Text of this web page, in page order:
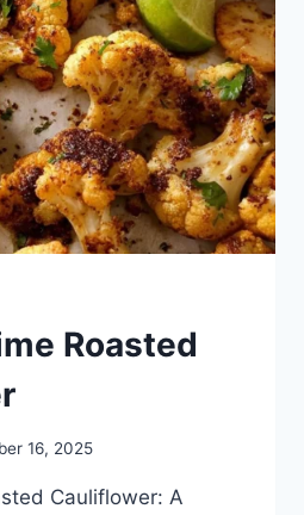
Roasted
16, 2025
Cauliflower: A